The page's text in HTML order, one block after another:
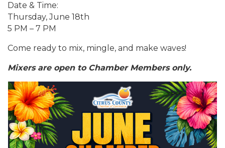
Date & Time:
Thursday, June 18th
5 PM – 7 PM
Come ready to mix, mingle, and make waves!
Mixers are open to Chamber Members only.